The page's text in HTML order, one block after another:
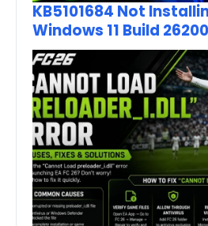
KB5101684 Not
Windows 11 Build